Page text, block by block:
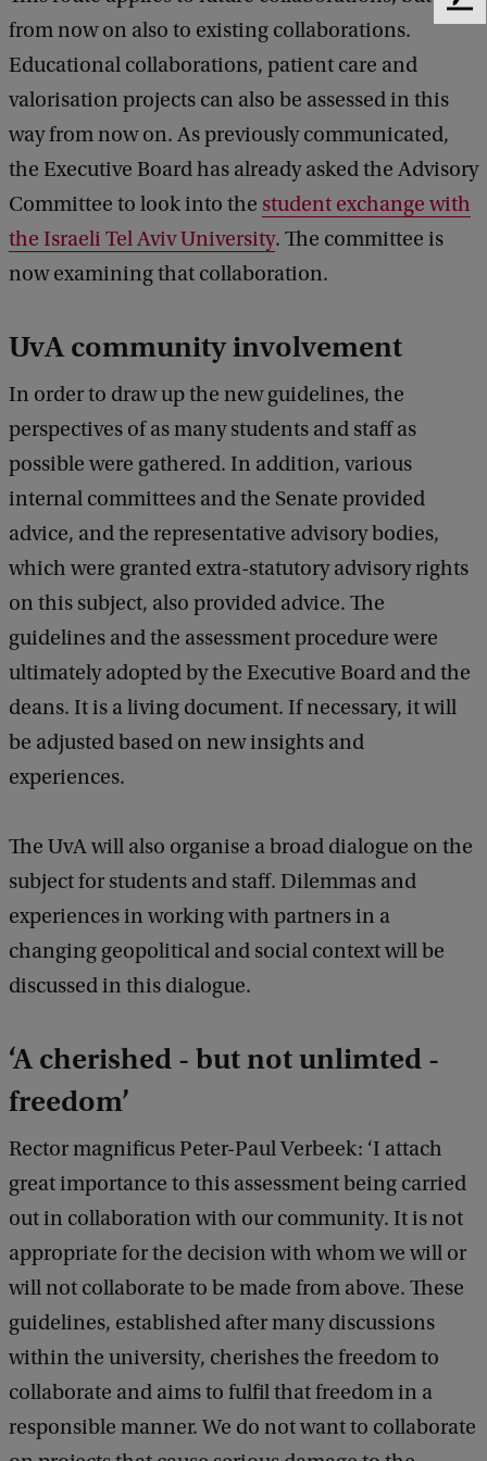
from now on also to existing collaborations.
Educational collaborations, patient care and
valorisation projects can also be assessed in this
way from now on. As previously communicated,
the Executive Board has already asked the Advisory
Committee to look into the student exchange with
the Israeli Tel Aviv University. The committee is
now examining that collaboration.
UvA community involvement
In order to draw up the new guidelines, the
perspectives of as many students and staff as
possible were gathered. In addition, various
internal committees and the Senate provided
advice, and the representative advisory bodies,
which were granted extra-statutory advisory rights
on this subject, also provided advice. The
guidelines and the assessment procedure were
ultimately adopted by the Executive Board and the
deans. It is a living document. If necessary, it will
be adjusted based on new insights and
experiences.
The UvA will also organise a broad dialogue on the
subject for students and staff. Dilemmas and
experiences in working with partners in a
changing geopolitical and social context will be
discussed in this dialogue.
‘A cherished - but not unlimted -
freedom’
Rector magnificus Peter-Paul Verbeek: ‘I attach
great importance to this assessment being carried
out in collaboration with our community. It is not
appropriate for the decision with whom we will or
will not collaborate to be made from above. These
guidelines, established after many discussions
within the university, cherishes the freedom to
collaborate and aims to fulfil that freedom in a
responsible manner. We do not want to collaborate
F
k